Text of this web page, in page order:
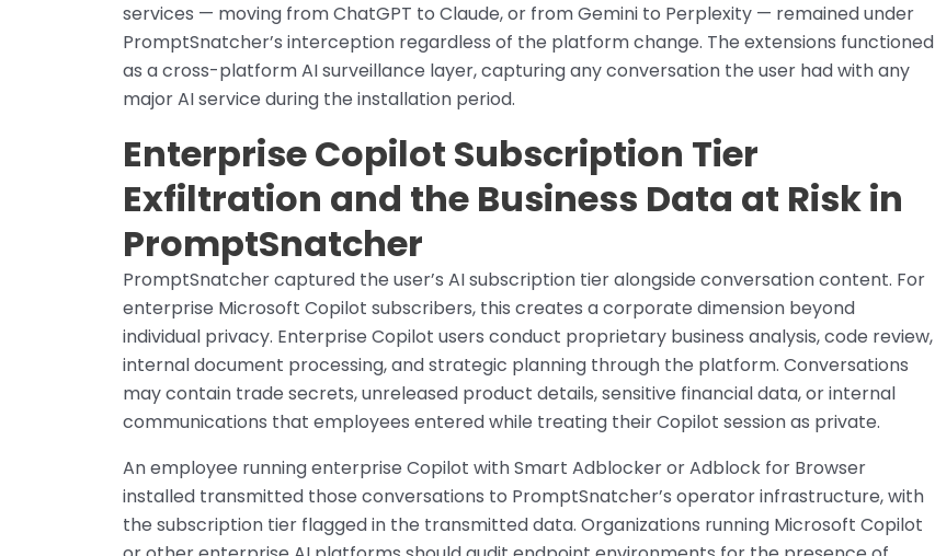
services — moving from ChatGPT to Claude, or from Gemini to Perplexity — remained under
PromptSnatcher’s interception regardless of the platform change. The extensions functioned
as a cross-platform AI surveillance layer, capturing any conversation the user had with any
major AI service during the installation period.
Enterprise Copilot Subscription Tier
Exfiltration and the Business Data at Risk in
PromptSnatcher
PromptSnatcher captured the user’s AI subscription tier alongside conversation content. For
enterprise Microsoft Copilot subscribers, this creates a corporate dimension beyond
individual privacy. Enterprise Copilot users conduct proprietary business analysis, code review,
internal document processing, and strategic planning through the platform. Conversations
may contain trade secrets, unreleased product details, sensitive financial data, or internal
communications that employees entered while treating their Copilot session as private.
An employee running enterprise Copilot with Smart Adblocker or Adblock for Browser
installed transmitted those conversations to PromptSnatcher’s operator infrastructure, with
the subscription tier flagged in the transmitted data. Organizations running Microsoft Copilot